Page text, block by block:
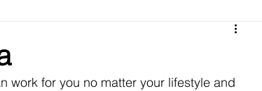
work for you no matter your lifestyle and